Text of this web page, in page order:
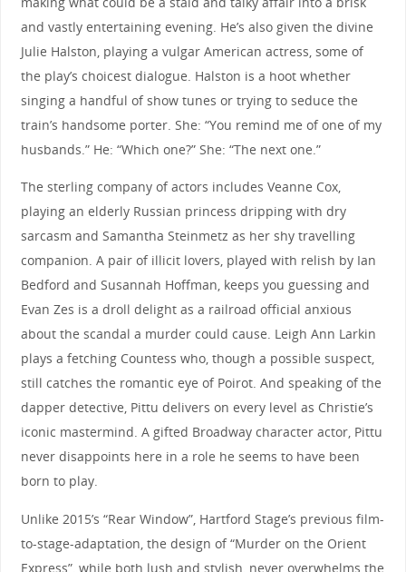
and vastly entertaining evening. He’s also given the divine
Julie Halston, playing a vulgar American actress, some of
the play’s choicest dialogue. Halston is a hoot whether
singing a handful of show tunes or trying to seduce the
train’s handsome porter. She: “You remind me of one of my
husbands.” He: “Which one?” She: “The next one.”
The sterling company of actors includes Veanne Cox,
playing an elderly Russian princess dripping with dry
sarcasm and Samantha Steinmetz as her shy travelling
companion. A pair of illicit lovers, played with relish by Ian
Bedford and Susannah Hoffman, keeps you guessing and
Evan Zes is a droll delight as a railroad official anxious
about the scandal a murder could cause. Leigh Ann Larkin
plays a fetching Countess who, though a possible suspect,
still catches the romantic eye of Poirot. And speaking of the
dapper detective, Pittu delivers on every level as Christie’s
iconic mastermind. A gifted Broadway character actor, Pittu
never disappoints here in a role he seems to have been
born to play.
Unlike 2015’s “Rear Window”, Hartford Stage’s previous film-
to-stage-adaptation, the design of “Murder on the Orient
Express”, while both lush and stylish, never overwhelms the